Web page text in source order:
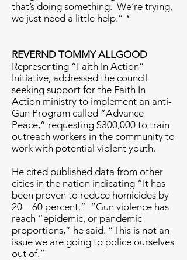
that’s doing something. We’re trying,
we just need a little help.” *
REVERND TOMMY ALLGOOD
Representing “Faith In Action”
Initiative, addressed the council
seeking support for the Faith In
Action ministry to implement an anti-
Gun Program called “Advance
Peace,” requesting $300,000 to train
outreach workers in the community to
work with potential violent youth.
He cited published data from other
cities in the nation indicating “It has
been proven to reduce homicides by
20—60 percent.” “Gun violence has
reach “epidemic, or pandemic
proportions,” he said. “This is not an
issue we are going to police ourselves
out of.”